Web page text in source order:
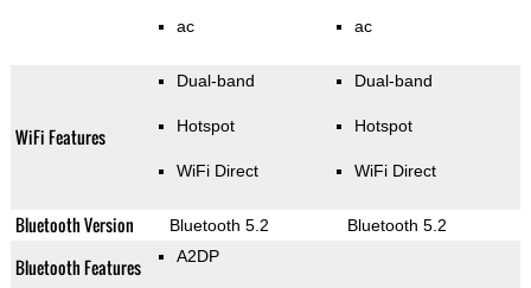
ac ac
WiFi Features
Dual-band
Hotspot
WiFi Direct
Dual-band
Hotspot
WiFi Direct
Bluetooth Version Bluetooth 5.2 Bluetooth 5.2
Bluetooth Features A2DP